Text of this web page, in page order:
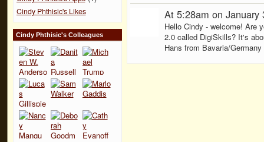
Cindy Phthisic's Likes
Cindy Phthisic's Colleagues
At 5:28am on
Hello Cindy - welcome! Are
2.0 called DigiSkills? It's
Hans from Bavaria/Germany